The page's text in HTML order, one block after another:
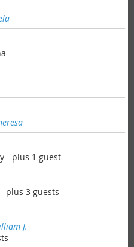
- plus 1 guest
- plus 3 guests
J.